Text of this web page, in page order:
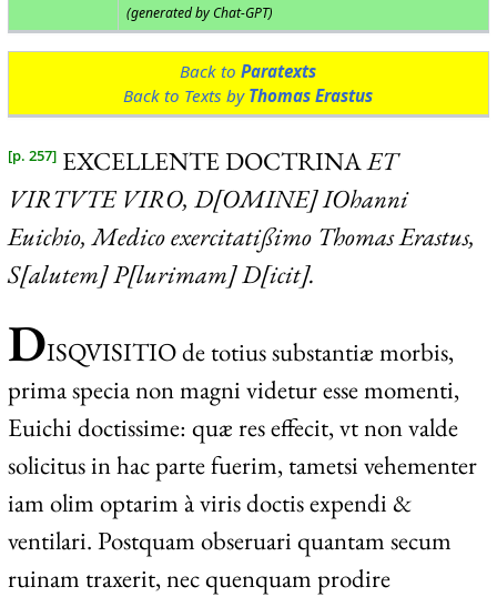
(generated by Chat-GPT)
Back toParatexts
Back to Texts by Thomas Erastus
[p. 257] EXCELLENTE DOCTRINAET
VIRTVTE VIRO, D[OMINE] IOhanni
Euichio, Medico exercitatißimo Thomas Erastus,
S[alutem] P[lurimam] D[icit].
DISQVISITIOde totius substantiæ morbis,
prima specia non magni videtur esse momenti,
Euichi doctissime: quæ res effecit, vt non valde
solicitus in hac parte fuerim, tametsi vehementer
iam olim optarim à viris doctis expendi &
ventilari. Postquam obseruari quantam secum
ruinam traxerit, nec quenquam prodire